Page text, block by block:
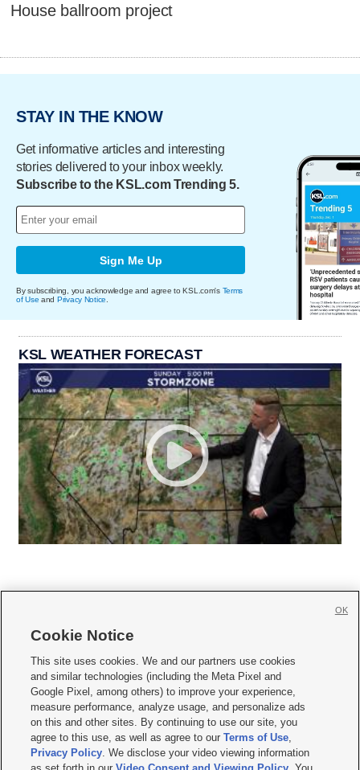
House ballroom project
STAY IN THE KNOW
Get informative articles and interesting
stories delivered to your inbox weekly.
Subscribe to the KSL.com Trending 5.
Sign Me Up
By subscribing, you acknowledge and agree to KSL.com's Terms
of Use and Privacy Notice.
KSL WEATHER FORECAST
     
Mobile Apps| Newsletter|Advertise|Contact Us|Careers with KSL.com
Terms of use Privacy Statement| Video Consent Viewing Policy
Do Not Sell or Share My Data|EEO Public File Report| KSL-TV FCC Public File
KSL FM Radio FCC Public File|KSL AM Radio FCC Public File |FCC Applications
Closed Captioning Assistance
Cookie Notice
This site uses cookies. We and our partners use cookies
and similar technologies (including the Meta Pixel and
Google Pixel, among others) to improve your experience,
measure performance, analyze usage, and personalize ads
on this and other sites. By continuing to use our site, you
agree to this use, as well as agree to ourTerms of Use,
Privacy Policy. We disclose your video viewing information
OK